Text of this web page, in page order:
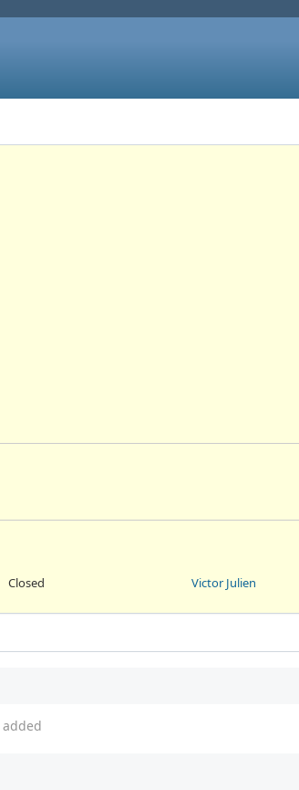
Closed Victor Julien
added